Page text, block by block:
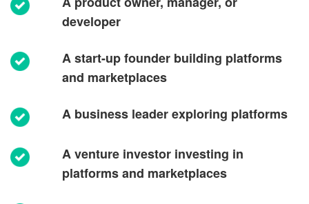
developer
A start-up founder building platforms
and marketplaces
A business leader exploring platforms
A venture investor investing in
platforms and marketplaces